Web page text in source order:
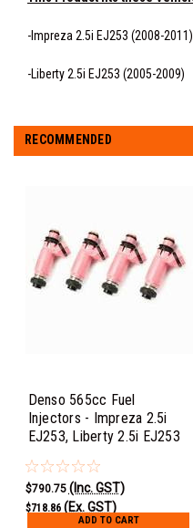
-Impreza 2.5i EJ253 (2008-2011)
-Liberty 2.5i EJ253 (2005-2009)
RECOMMENDED
Denso 565cc Fuel
Injectors - Impreza 2.5i
EJ253, Liberty 2.5i EJ253
$790.75 (Inc. GST)
$718.86 (Ex. GST)
ADD TO CART